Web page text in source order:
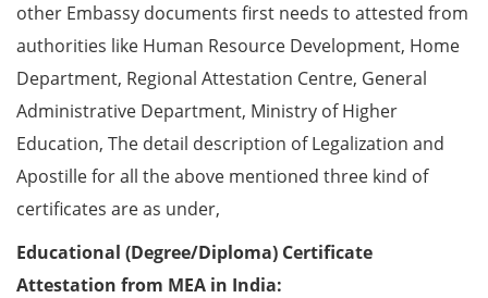
other Embassy documents first needs to attested from
authorities like Human Resource Development, Home
Department, Regional Attestation Centre, General
Administrative Department, Ministry of Higher
Education, The detail description of Legalization and
Apostille for all the above mentioned three kind of
certificates are as under,
Educational (Degree/Diploma) Certificate
Attestation from MEA in India: